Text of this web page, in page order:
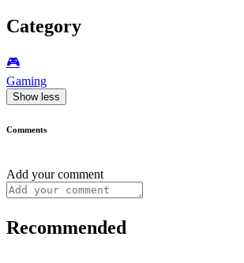
Category
🎮️
Gaming
Show less
Comments
Add your comment
Recommended